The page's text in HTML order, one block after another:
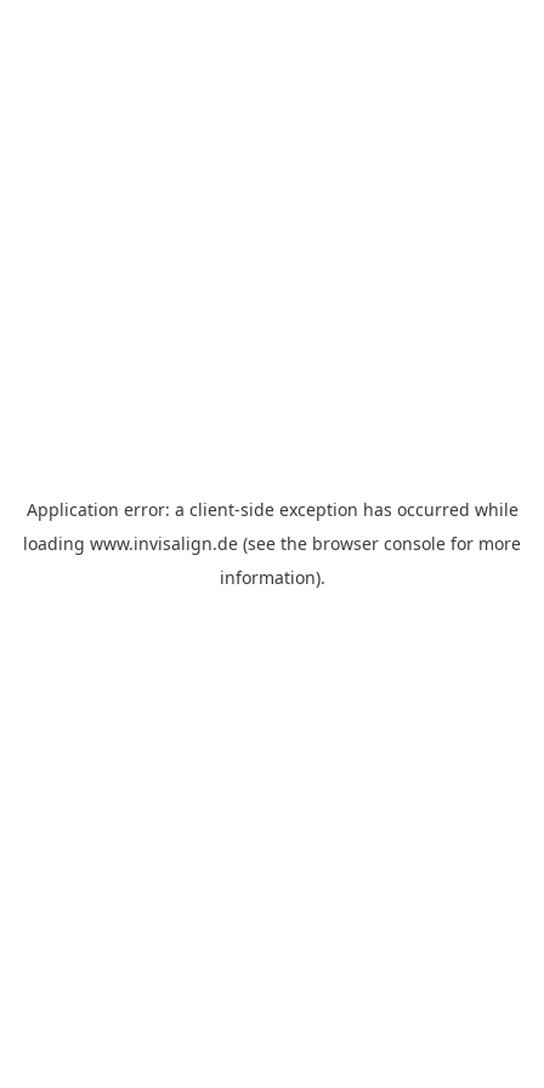
Application error: a client-side exception has occurred while
loading www.invisalign.de (see the browser console for more
information).